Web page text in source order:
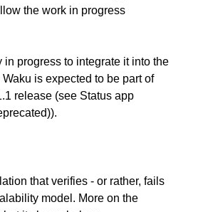
the work in progress
in progress to integrate it into the
Waku is expected to be part of
release (see Status app
).
that verifies - or rather, fails
model . More on the